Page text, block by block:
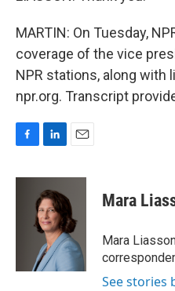
MARTIN: On Tuesday,
coverage of the vice
NPR stations, along with
npr.org. Transcript
c
n
k
e
d
I
n
a
l
Mara
Mara
See stories